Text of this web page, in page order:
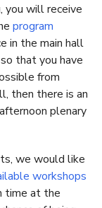
you will receive
program
in the main hall
that you have
from
then there is an
plenary
we would like
workshops
time at the